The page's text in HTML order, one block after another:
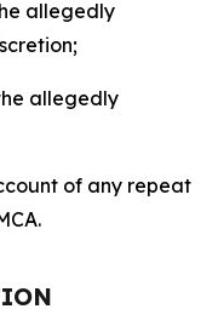
allegedly
allegedly
of any repeat